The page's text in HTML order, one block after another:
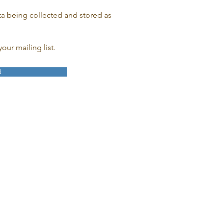
being collected and stored as
mailing list.